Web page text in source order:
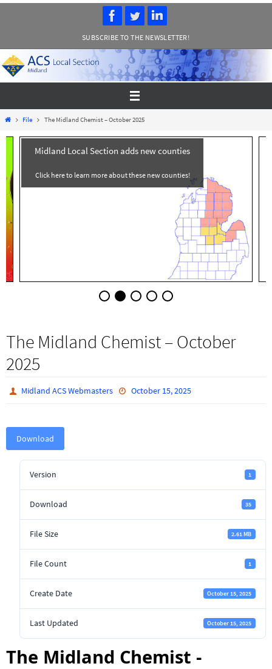
SUBSCRIBE TO THE NEWSLETTER!
HomeFile The Midland Chemist – October 2025
Click here to learn more about these new counties!
Midland Local Section adds new counties
The Midland Chemist – October
2025
Midland ACS Webmasters October 15, 2025
Download
Version 1
Download 35
File Size 2.61 MB
File Count 1
Create Date October 15, 2025
Last Updated October 15, 2025
The Midland Chemist -